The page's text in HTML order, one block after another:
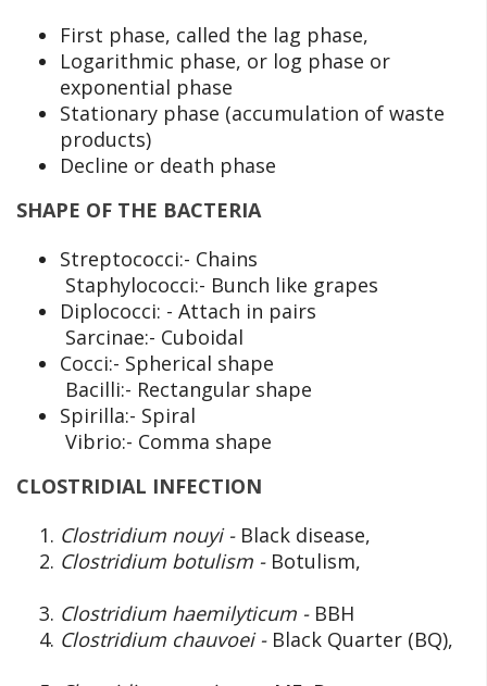
First phase, called the lag phase,
Logarithmic phase, or log phase or
exponential phase
Stationary phase (accumulation of waste
products)
Decline or death phase
SHAPE OF THE BACTERIA
Streptococci:- Chains
Staphylococci:- Bunch like grapes
Diplococci: - Attach in pairs
Sarcinae:- Cuboidal
Cocci:- Spherical shape
Bacilli:- Rectangular shape
Spirilla:- Spiral
Vibrio:- Comma shape
CLOSTRIDIAL INFECTION
Clostridium nouyi - Black disease,
Clostridium botulism - Botulism,
Clostridium haemilyticum - BBH
Clostridium chauvoei - Black Quarter (BQ),